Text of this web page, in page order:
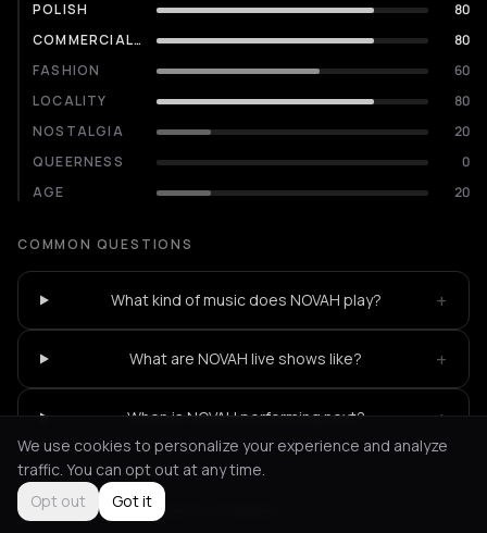
POLISH
80
COMMERCIALITY
80
FASHION
60
LOCALITY
80
NOSTALGIA
20
QUEERNESS
0
AGE
20
COMMON QUESTIONS
What kind of music does NOVAH play? +
What are NOVAH live shows like? +
When is NOVAH performing next? +
Not feeling it? All events in Madrid
We use cookies to personalize your experience and analyze
traffic. You can opt out at any time.
Opt out
Got it